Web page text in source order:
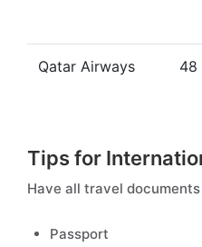
Qatar Airways 48
Tips for
Have all travel
Passport